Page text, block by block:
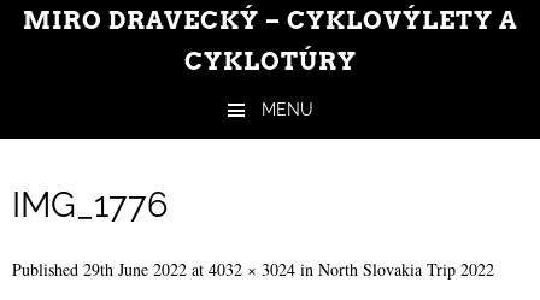
MIRO DRAVECKÝ – CYKLOVÝLETY A
CYKLOTÚRY
MENU
IMG_1776
Published 29th June 2022 at 4032 × 3024 in North Slovakia Trip 2022